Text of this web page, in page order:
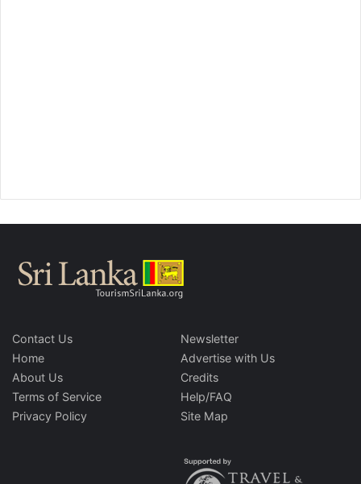
Contact Us
Home
About Us
Terms of Service
Privacy Policy
Newsletter
Advertise with Us
Credits
Help/FAQ
Site Map